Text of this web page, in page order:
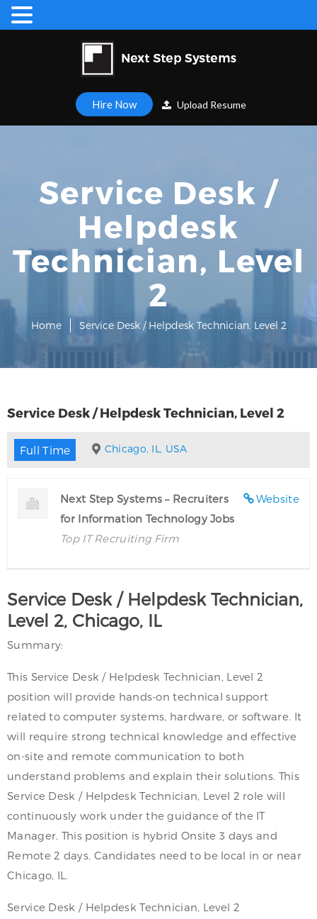
Hire Now Upload Resume
Service Desk /
Helpdesk
Technician, Level
2
Home Service Desk / Helpdesk Technician, Level 2
Service Desk / Helpdesk Technician, Level 2
Full Time Chicago, IL, USA
Website
Next Step Systems – Recruiters
for Information Technology Jobs
Top IT Recruiting Firm
Service Desk / Helpdesk Technician,
Level 2, Chicago, IL
Summary:
This Service Desk / Helpdesk Technician, Level 2
position will provide hands-on technical support
related to computer systems, hardware, or software. It
will require strong technical knowledge and effective
on-site and remote communication to both
understand problems and explain their solutions. This
Service Desk / Helpdesk Technician, Level 2 role will
continuously work under the guidance of the IT
Manager. This position is hybrid Onsite 3 days and
Remote 2 days. Candidates need to be local in or near
Chicago, IL.
Service Desk / Helpdesk Technician, Level 2